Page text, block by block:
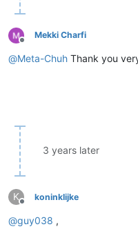
Offline
Mekki Charfi
@Meta-Chuh Thank you
3 years later
K
Offline
koninklijke
@guy038 ,